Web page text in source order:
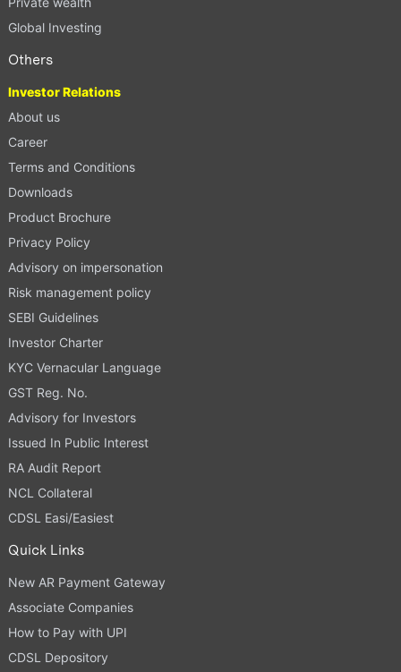
Global Investing
Others
Investor Relations
About us
Career
Terms and Conditions
Downloads
Product Brochure
Privacy Policy
Advisory on impersonation
Risk management policy
SEBI Guidelines
Investor Charter
KYC Vernacular Language
GST Reg. No.
Advisory for Investors
Issued In Public Interest
RA Audit Report
NCL Collateral
CDSL Easi/Easiest
Quick Links
New AR Payment Gateway
Associate Companies
How to Pay with UPI
CDSL Depository